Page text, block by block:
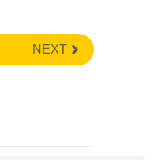
NEXT